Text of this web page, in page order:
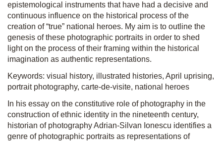
epistemological instruments that have had a decisive and
continuous influence on the historical process of the
creation of “true” national heroes. My aim is to outline the
genesis of these photographic portraits in order to shed
light on the process of their framing within the historical
imagination as authentic representations.
Keywords: visual history, illustrated histories, April uprising,
portrait photography, carte-de-visite, national heroes
In his essay on the constitutive role of photography in the
construction of ethnic identity in the nineteenth century,
historian of photography Adrian-Silvan Ionescu identifies a
genre of photographic portraits as representations of